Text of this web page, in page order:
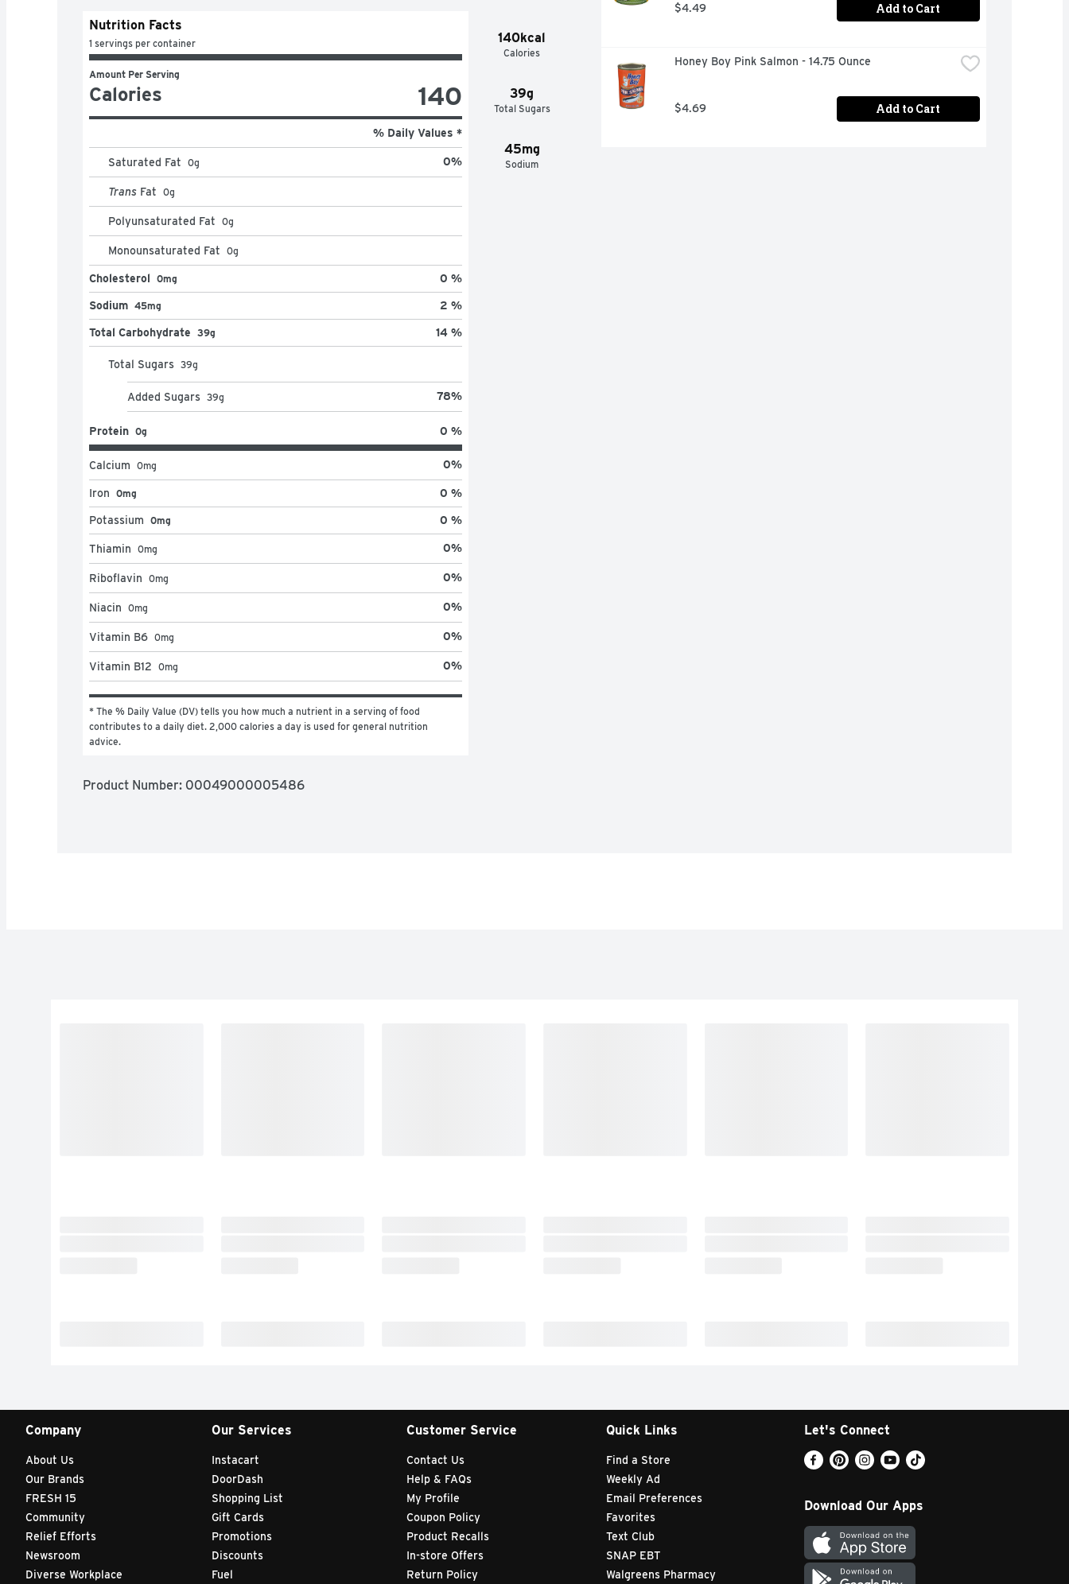
140kcal
Calories
39g
Total Sugars
45mg
Sodium
Nutrition Facts
1 servings per container
Amount Per Serving
Calories 140
% Daily Values *
Saturated Fat 0g 0%
Trans Fat 0g
Polyunsaturated Fat 0g
Monounsaturated Fat 0g
Cholesterol 0mg 0 %
Sodium 45mg 2 %
Total Carbohydrate 39g 14 %
Total Sugars 39g
Added Sugars 39g 78%
Protein 0g 0 %
Calcium 0mg 0%
Iron 0mg 0 %
Potassium 0mg 0 %
Thiamin 0mg 0%
Riboflavin 0mg 0%
Niacin 0mg 0%
Vitamin B6 0mg 0%
Vitamin B12 0mg 0%
* The % Daily Value (DV) tells you how much a nutrient in a serving of food
contributes to a daily diet. 2,000 calories a day is used for general nutrition
advice.
Product Number: 00049000005486
$4.49 Add to Cart
Honey Boy Pink Salmon - 14.75 Ounce
$4.69 Add to Cart
Company
About Us
Our Brands
FRESH 15
Community
Relief Efforts
Newsroom
Diverse Workplace
Our Services
Instacart
DoorDash
Shopping List
Gift Cards
Promotions
Discounts
Fuel
Customer Service
Contact Us
Help & FAQs
My Profile
Coupon Policy
Product Recalls
In-store Offers
Return Policy
Quick Links
Find a Store
Weekly Ad
Email Preferences
Favorites
Text Club
SNAP EBT
Walgreens Pharmacy
Let's Connect
Download Our Apps